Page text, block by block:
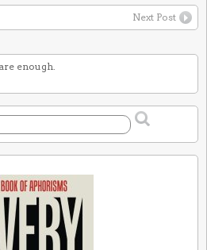
Next Post
enough.